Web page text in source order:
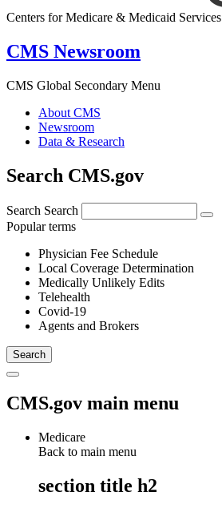
Centers for Medicare & Medicaid Services
CMS Newsroom
CMS Global Secondary Menu
About CMS
Newsroom
Data & Research
Search CMS.gov
Search Search
Popular terms
Physician Fee Schedule
Local Coverage Determination
Medically Unlikely Edits
Telehealth
Covid-19
Agents and Brokers
CMS.gov main menu
Medicare
Back to main menu
section title h2